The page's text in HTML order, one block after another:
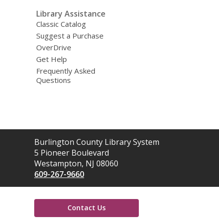
Library Assistance
Classic Catalog
Suggest a Purchase
OverDrive
Get Help
Frequently Asked
Questions
Contact
the
Library
Burlington County Library System
5 Pioneer Boulevard
Westampton, NJ 08060
609-267-9660
Contact Us